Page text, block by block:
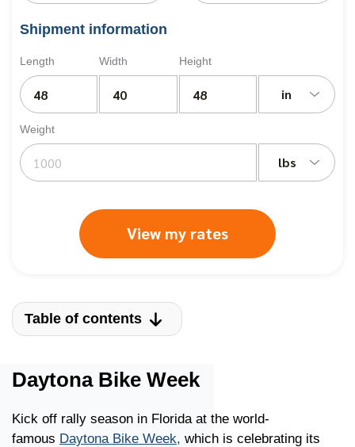
Shipment information
Length Width Height
in
Weight
lbs
View my rates
Table of contents
Daytona Bike Week
Kick off rally season in Florida at the world-
famous Daytona Bike Week, which is celebrating its